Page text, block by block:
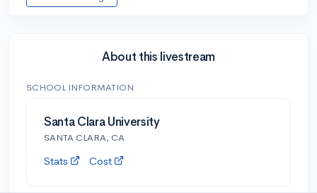
About this livestream
SCHOOL INFORMATION
Santa Clara University
SANTA CLARA, CA
Stats Cost